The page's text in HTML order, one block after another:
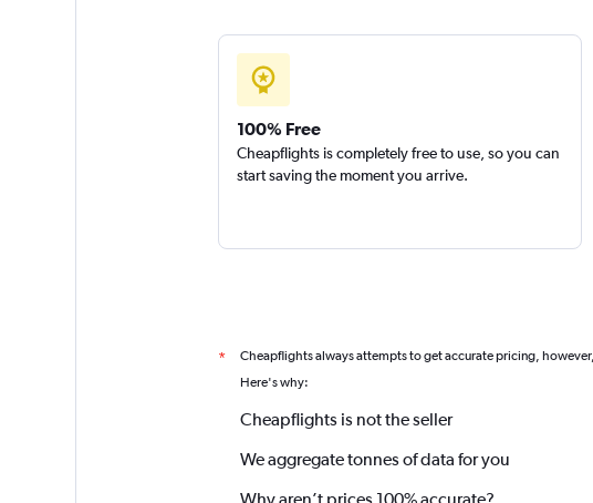
100% Free
Cheapflights is completely free to use, so you can
start saving the moment you arrive.
* Cheapflights always attempts to get accurate pricing, however,
Here's why:
Cheapflights is not the seller
We aggregate tonnes of data for you